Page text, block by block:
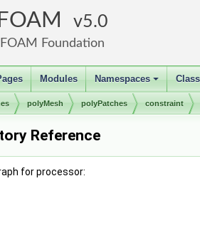
5.0
Foundation
Modules
+
Namespaces
polyMesh polyPatches constraint
Reference
for processor: